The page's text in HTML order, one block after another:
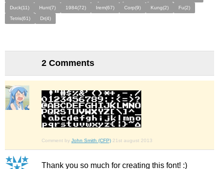
Duck(11)
Hunt(7) 1984(72) Irem(67) Corp(9) Kung(2)
Fu(2)
Tetris(61)
Dr(4)
2 Comments
Comment by John Smith (CFP) 21st august 2013
Thank you so much for creating this font! :)